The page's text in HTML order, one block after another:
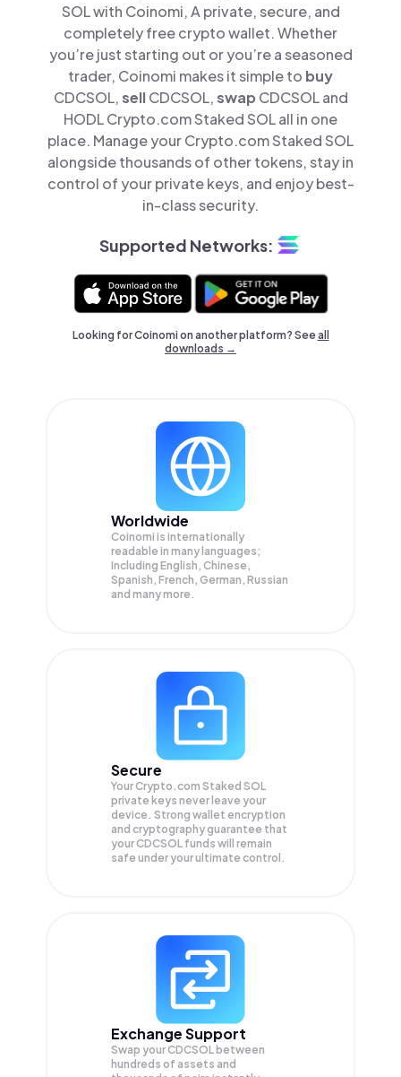
SOL with Coinomi, A private, secure, and
completely free crypto wallet. Whether
you’re just starting out or you’re a seasoned
trader, Coinomi makes it simple to buy
CDCSOL,sellCDCSOL,swap CDCSOL and
HODL Crypto.com Staked SOL all in one
place. Manage your Crypto.com Staked SOL
alongside thousands of other tokens, stay in
control of your private keys, and enjoy best-
in-class security.
Supported Networks:
Looking for Coinomi on another platform? Seeall
downloads →
Worldwide
Coinomi is internationally
readable in many languages;
Including English, Chinese,
Spanish, French, German, Russian
and many more.
Secure
Your Crypto.com Staked SOL
private keys never leave your
device. Strong wallet encryption
and cryptography guarantee that
yourCDCSOL funds will remain
safe under your ultimate control.
Exchange Support
Swap yourCDCSOL between
hundreds of assets and